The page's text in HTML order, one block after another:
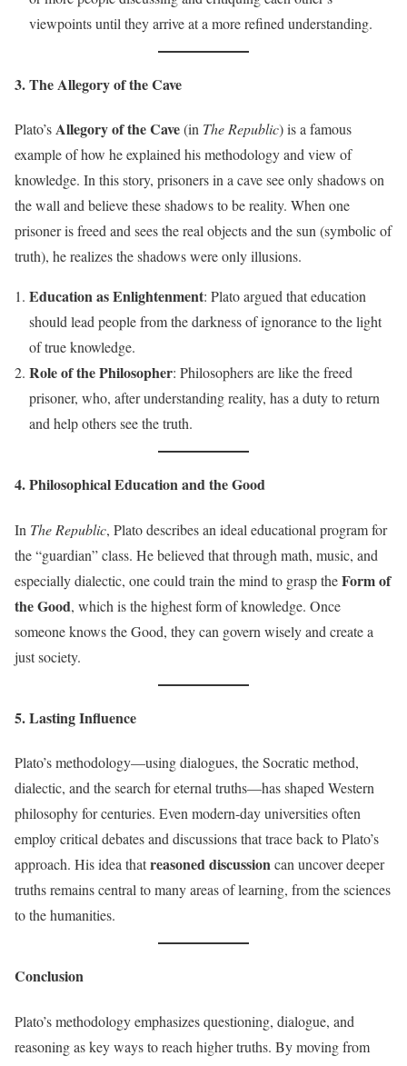
viewpoints until they arrive at a more refined understanding.
3. The Allegory of the Cave
Plato’sAllegory of the Cave(in The Republic) is a famous
example of how he explained his methodology and view of
knowledge. In this story, prisoners in a cave see only shadows on
the wall and believe these shadows to be reality. When one
prisoner is freed and sees the real objects and the sun (symbolic of
truth), he realizes the shadows were only illusions.
Education as Enlightenment: Plato argued that education
should lead people from the darkness of ignorance to the light
of true knowledge.
Role of the Philosopher: Philosophers are like the freed
prisoner, who, after understanding reality, has a duty to return
and help others see the truth.
4. Philosophical Education and the Good
In The Republic, Plato describes an ideal educational program for
the “guardian” class. He believed that through math, music, and
especially dialectic, one could train the mind to grasp theForm of
the Good, which is the highest form of knowledge. Once
someone knows the Good, they can govern wisely and create a
just society.
5. Lasting Influence
Plato’s methodology—using dialogues, the Socratic method,
dialectic, and the search for eternal truths—has shaped Western
philosophy for centuries. Even modern-day universities often
employ critical debates and discussions that trace back to Plato’s
approach. His idea thatreasoned discussioncan uncover deeper
truths remains central to many areas of learning, from the sciences
to the humanities.
Conclusion
Plato’s methodology emphasizes questioning, dialogue, and
reasoning as key ways to reach higher truths. By moving from